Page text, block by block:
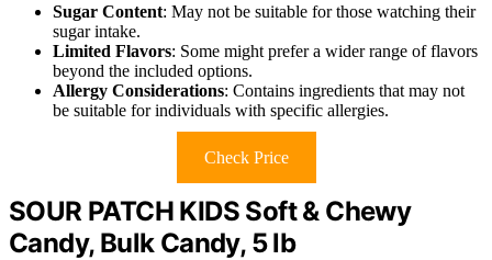
Sugar Content: May not be suitable for those watching their
sugar intake.
Limited Flavors: Some might prefer a wider range of flavors
beyond the included options.
Allergy Considerations: Contains ingredients that may not
be suitable for individuals with specific allergies.
Check Price
SOUR PATCH KIDS Soft & Chewy
Candy, Bulk Candy, 5 lb